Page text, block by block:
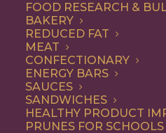
FOOD RESEARCH &
BAKERY
REDUCED FAT
MEAT
CONFECTIONARY
ENERGY BARS
SAUCES
SANDWICHES
HEALTHY PRODUCT
PRUNES FOR SCHOOLS
COOKING WITH PRUNES
Looking for inspiration to add
Check out these articles on